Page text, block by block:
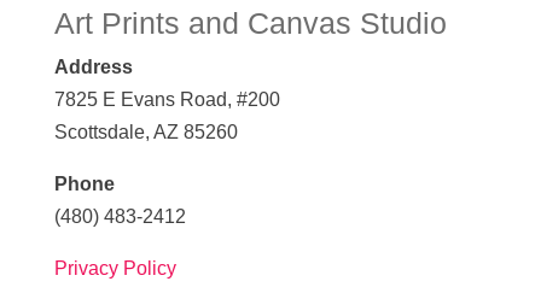
Art Prints and Canvas Studio
Address
7825 E Evans Road, #200
Scottsdale, AZ 85260
Phone
(480) 483-2412
Privacy Policy